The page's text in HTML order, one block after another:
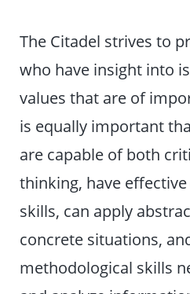
The Citadel strives to
who have insight into
values that are of
is equally important
are capable of both
thinking, have
skills, can apply
concrete situations,
methodological skills